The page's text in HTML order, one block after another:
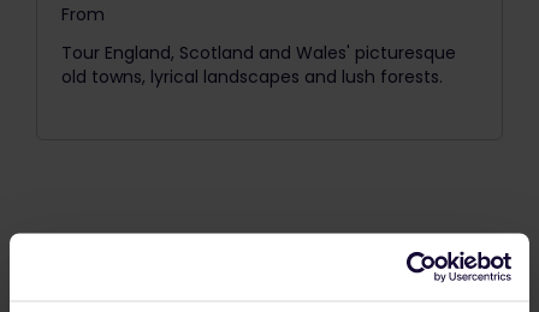
From
Tour England, Scotland and Wales' picturesque
old towns, lyrical landscapes and lush forests.
Our One Country Passes